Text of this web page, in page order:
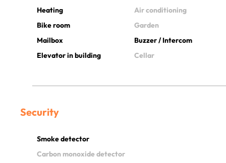
Heating
Air conditioning
Bike room
Garden
Mailbox
Buzzer / Intercom
Elevator in building
Cellar
Security
Smoke detector
Carbon monoxide detector